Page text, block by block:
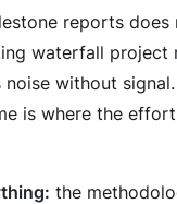
reports does
waterfall project
without
is where the
the